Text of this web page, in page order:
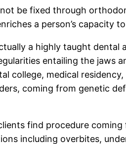
be fixed through
a person’s capacity
a highly taught dental
entailing the jaws
college, medical
coming from genetic
find procedure
including overbites,